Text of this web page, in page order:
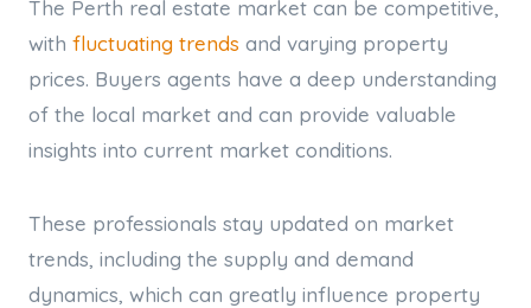
The Perth real estate market can be competitive,
with fluctuating trends and varying property
prices. Buyers agents have a deep understanding
of the local market and can provide valuable
insights into current market conditions.
These professionals stay updated on market
trends, including the supply and demand
dynamics, which can greatly influence property